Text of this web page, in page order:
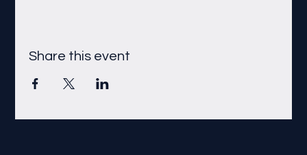
Share this event